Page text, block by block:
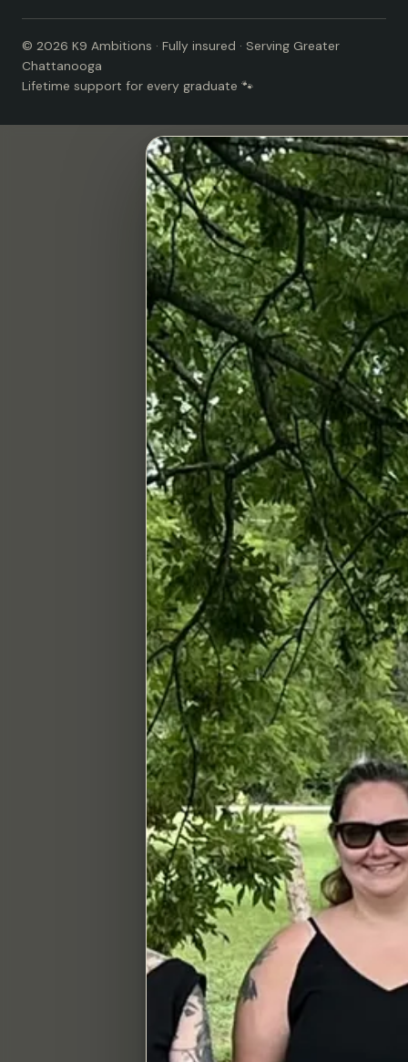
© 2026 K9 Ambitions · Fully insured · Serving Greater
Chattanooga
Lifetime support for every graduate 🐾